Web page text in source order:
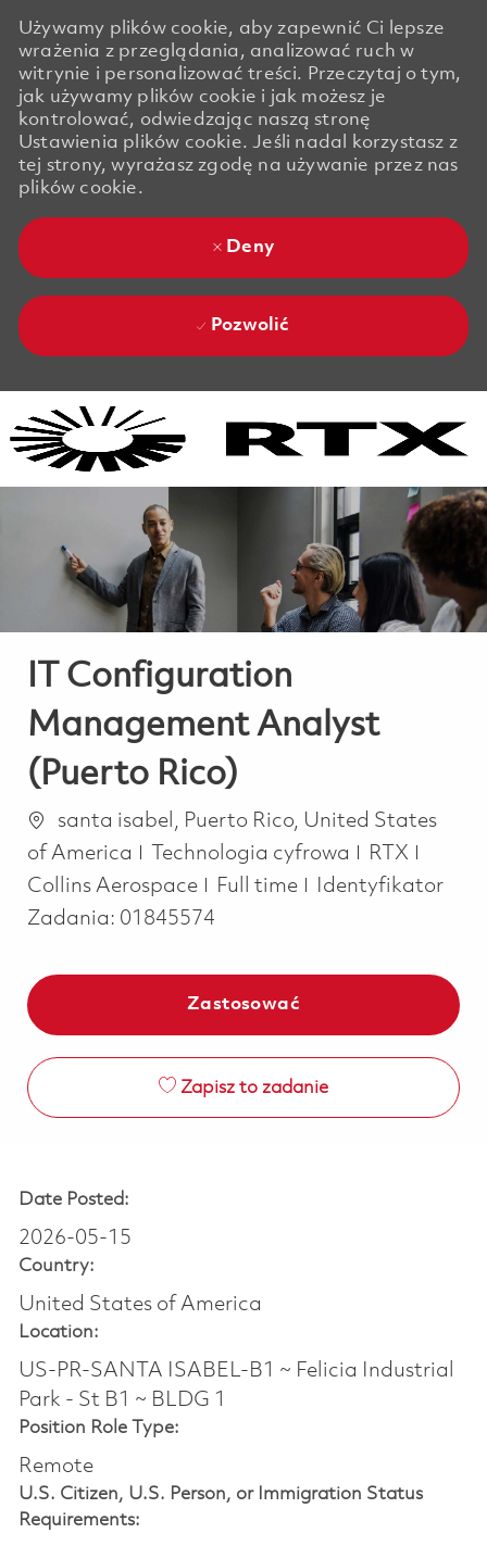
Używamy plików cookie, aby zapewnić Ci lepsze
wrażenia z przeglądania, analizować ruch w
witrynie i personalizować treści. Przeczytaj o tym,
jak używamy plików cookie i jak możesz je
kontrolować, odwiedzając naszą stronę
Ustawienia plików cookie. Jeśli nadal korzystasz z
tej strony, wyrażasz zgodę na używanie przez nas
plików cookie.
Deny
Pozwolić
IT Configuration
Management Analyst
(Puerto Rico)
Lokalizacja
santa isabel, Puerto Rico, United States
of America
Kategoria
Technologia cyfrowa
RTX
Collins Aerospace
Job Type
Full time
Identyfikator
Zadania: 01845574
Zastosować
Zapisz to zadanie
Date Posted:
2026-05-15
Country:
United States of America
Location:
US-PR-SANTA ISABEL-B1 ~ Felicia Industrial
Park - St B1 ~ BLDG 1
Position Role Type:
Remote
U.S. Citizen, U.S. Person, or Immigration Status
Requirements: